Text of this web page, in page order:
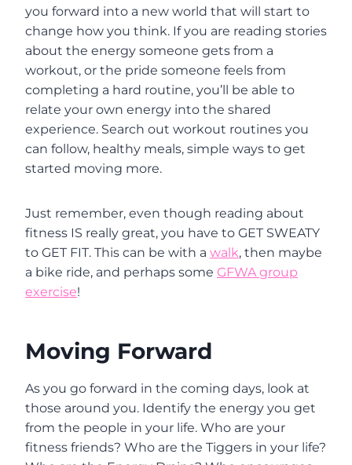
you forward into a new world that will start to
change how you think. If you are reading stories
about the energy someone gets from a
workout, or the pride someone feels from
completing a hard routine, you’ll be able to
relate your own energy into the shared
experience. Search out workout routines you
can follow, healthy meals, simple ways to get
started moving more.
Just remember, even though reading about
fitness IS really great, you have to GET SWEATY
to GET FIT. This can be with a walk, then maybe
a bike ride, and perhaps some GFWA group
exercise!
Moving Forward
As you go forward in the coming days, look at
those around you. Identify the energy you get
from the people in your life. Who are your
fitness friends? Who are the Tiggers in your life?